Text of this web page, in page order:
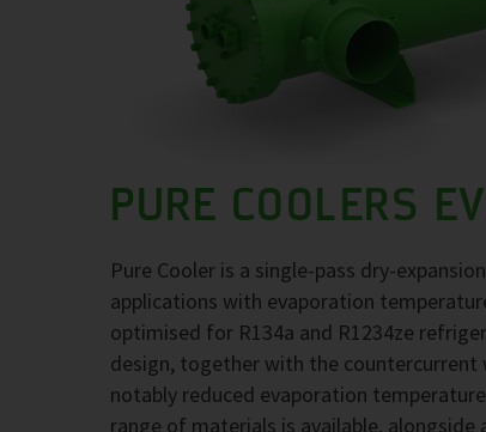
PURE COOLERS
Pure Cooler is a single-pass dry-
applications with evaporation
optimised for R134a and R1234ze
design, together with the
notably reduced evaporation
range of materials is available, alongside